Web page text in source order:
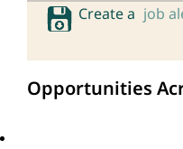
Create a job
Opportunities